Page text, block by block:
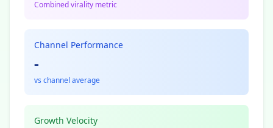
Combined virality metric
Channel Performance
-
vs channel average
Growth Velocity